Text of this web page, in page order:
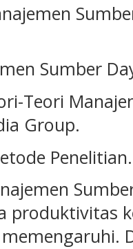
Sumber
Teori
Group.
produktivitas